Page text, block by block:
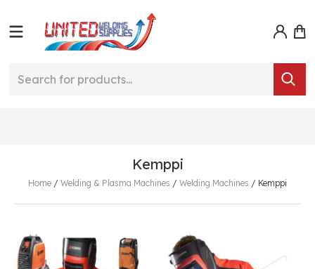
Kemppi
Home / Welding & Plasma Machines / Welding Machines / Kemppi